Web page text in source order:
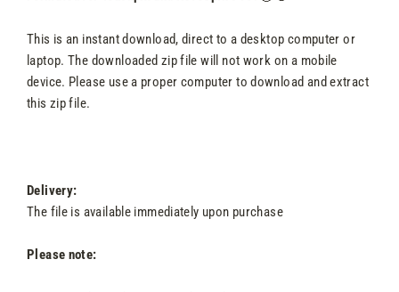
This is an instant download, direct to a desktop computer or
laptop. The downloaded zip file will not work on a mobile
device. Please use a proper computer to download and extract
this zip file.
Delivery:
The file is available immediately upon purchase
Please note: